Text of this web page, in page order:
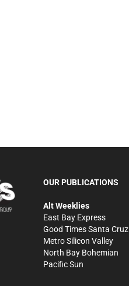
OUR PUBLICATIONS
Alt Weeklies
East Bay Express
Good Times Santa Cruz
Metro Silicon Valley
North Bay Bohemian
Pacific Sun